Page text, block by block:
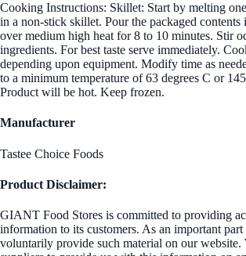
Cooking Instructions: Skillet: Start by melting
in a non-stick skillet. Pour the packaged
over medium high heat for 8 to 10 minutes. Stir
ingredients. For best taste serve immediately.
depending upon equipment. Modify time as
to a minimum temperature of 63 degrees C or
Product will be hot. Keep frozen.
Manufacturer
Tastee Choice Foods
Product Disclaimer:
GIANT Food Stores is committed to providing
information to its customers. As an important
voluntarily provide such material on our website.